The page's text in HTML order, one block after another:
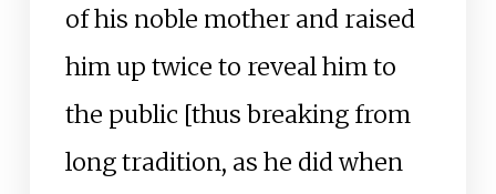
of his noble mother and raised
him up twice to reveal him to
the public [thus breaking from
long tradition, as he did when